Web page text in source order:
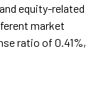
equity-related
market
ratio of 0.41%,